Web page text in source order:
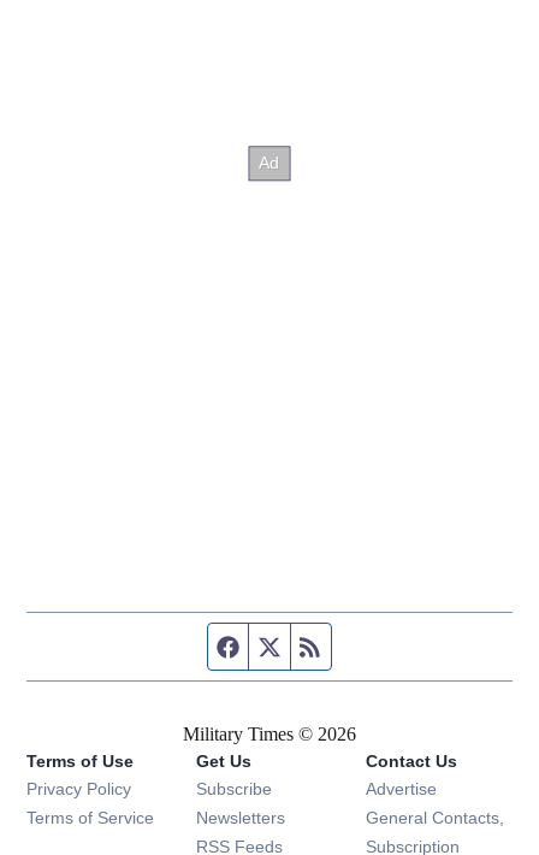
Facebook page
Twitter feed
Military Times © 2026
Terms of Use
Privacy Policy
Terms of Service
Get Us
Subscribe Opens in new window
Newsletters Opens in new window
RSS Feeds Opens in new window
Contact Us
Advertise
General Contacts,
Subscription